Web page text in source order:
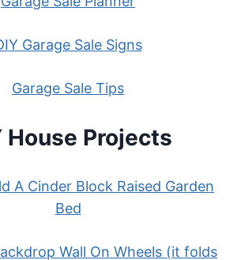
Garage Sale Signs
Garage Sale Tips
House Projects
A Cinder Block Raised Garden
Bed
Wall On Wheels (it folds